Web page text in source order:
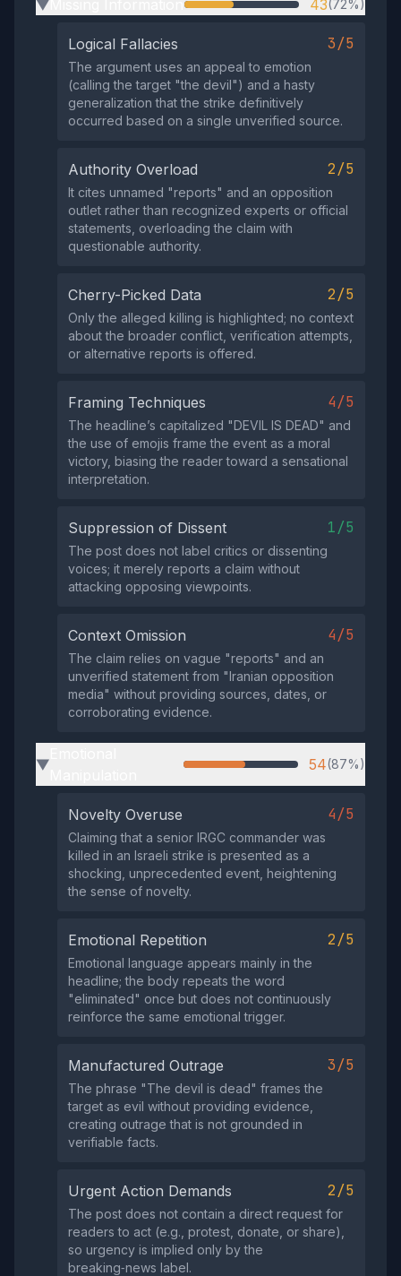
▶ 43(72%)
Logical Fallacies 3/5
The argument uses an appeal to emotion
(calling the target "the devil") and a hasty
generalization that the strike definitively
occurred based on a single unverified source.
Authority Overload 2/5
It cites unnamed "reports" and an opposition
outlet rather than recognized experts or official
statements, overloading the claim with
questionable authority.
Cherry-Picked Data 2/5
Only the alleged killing is highlighted; no context
about the broader conflict, verification attempts,
or alternative reports is offered.
Framing Techniques 4/5
The headline’s capitalized "DEVIL IS DEAD" and
the use of emojis frame the event as a moral
victory, biasing the reader toward a sensational
interpretation.
Suppression of Dissent 1/5
The post does not label critics or dissenting
voices; it merely reports a claim without
attacking opposing viewpoints.
Context Omission 4/5
The claim relies on vague "reports" and an
unverified statement from "Iranian opposition
media" without providing sources, dates, or
corroborating evidence.
▶ 54(87%)
Novelty Overuse 4/5
Claiming that a senior IRGC commander was
killed in an Israeli strike is presented as a
shocking, unprecedented event, heightening
the sense of novelty.
Emotional Repetition 2/5
Emotional language appears mainly in the
headline; the body repeats the word
"eliminated" once but does not continuously
reinforce the same emotional trigger.
Manufactured Outrage 3/5
The phrase "The devil is dead" frames the
target as evil without providing evidence,
creating outrage that is not grounded in
verifiable facts.
Urgent Action Demands 2/5
The post does not contain a direct request for
readers to act (e.g., protest, donate, or share),
so urgency is implied only by the
breaking‑news label.